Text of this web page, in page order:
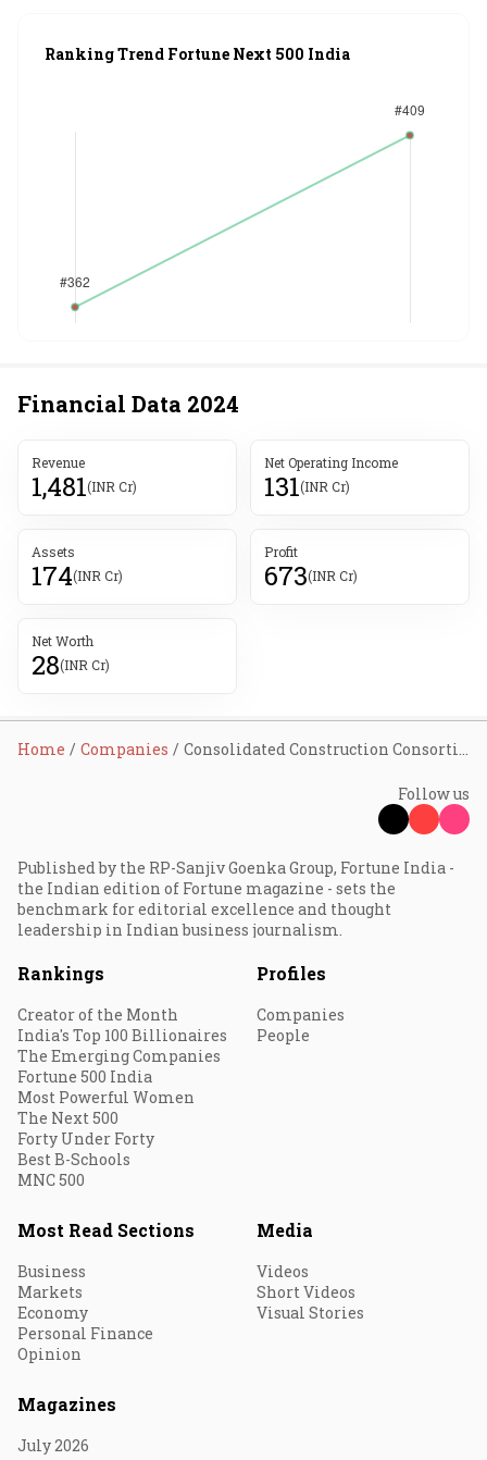
Ranking Trend Fortune Next 500 India
Financial Data 2024
Revenue
1,481(INR Cr)
Net Operating Income
131(INR Cr)
Assets
174(INR Cr)
Profit
673(INR Cr)
Net Worth
28(INR Cr)
Home Companies
Follow us
Published by the RP-Sanjiv Goenka Group, Fortune India -
the Indian edition of Fortune magazine - sets the
benchmark for editorial excellence and thought
leadership in Indian business journalism.
Rankings
Creator of the Month
India's Top 100 Billionaires
The Emerging Companies
Fortune 500 India
Most Powerful Women
The Next 500
Forty Under Forty
Best B-Schools
MNC 500
Profiles
Companies
People
Most Read Sections
Business
Markets
Economy
Personal Finance
Opinion
Media
Videos
Short Videos
Visual Stories
Magazines
July 2026